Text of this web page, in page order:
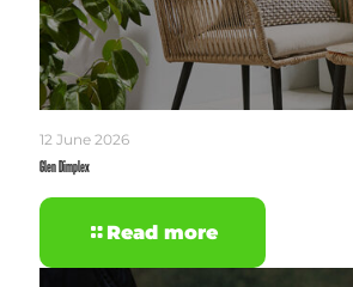
12 June 2026
Glen Dimplex
Read more